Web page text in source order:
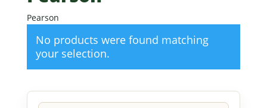
Pearson
No products were found matching
your selection.